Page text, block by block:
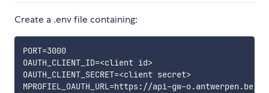
Create a .env file containing:
PORT=3000
OAUTH_CLIENT_ID=<client id>
OAUTH_CLIENT_SECRET=<client secret>
MPROFIEL_OAUTH_URL=https://api-gw-